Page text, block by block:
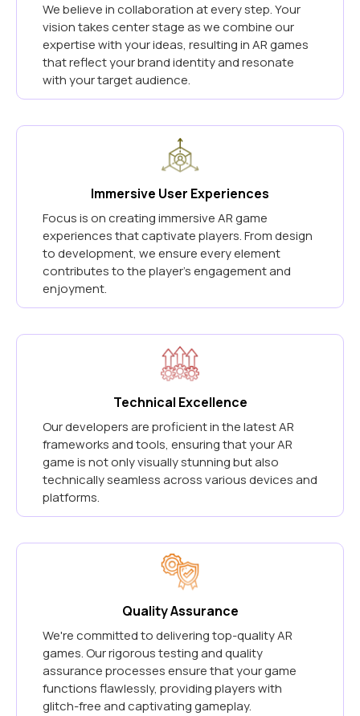
We believe in collaboration at every step. Your
vision takes center stage as we combine our
expertise with your ideas, resulting in AR games
that reflect your brand identity and resonate
with your target audience.
Immersive User Experiences
Focus is on creating immersive AR game
experiences that captivate players. From design
to development, we ensure every element
contributes to the player's engagement and
enjoyment.
Technical Excellence
Our developers are proficient in the latest AR
frameworks and tools, ensuring that your AR
game is not only visually stunning but also
technically seamless across various devices and
platforms.
Quality Assurance
We're committed to delivering top-quality AR
games. Our rigorous testing and quality
assurance processes ensure that your game
functions flawlessly, providing players with
glitch-free and captivating gameplay.